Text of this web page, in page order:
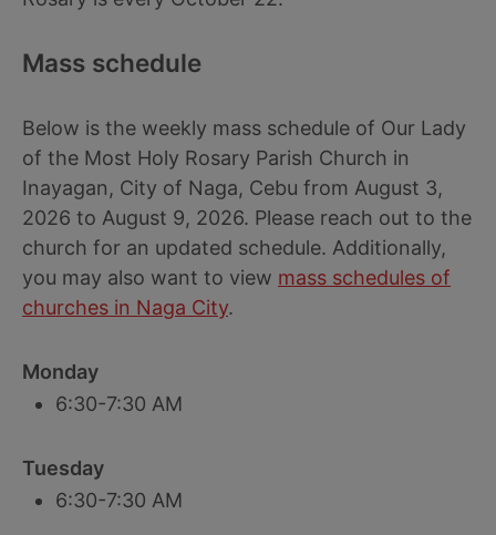
Mass schedule
Below is the weekly mass schedule of Our Lady
of the Most Holy Rosary Parish Church in
Inayagan, City of Naga, Cebu from August 3,
2026 to August 9, 2026. Please reach out to the
church for an updated schedule. Additionally,
you may also want to view mass schedules of
churches in Naga City.
Monday
6:30-7:30 AM
Tuesday
6:30-7:30 AM